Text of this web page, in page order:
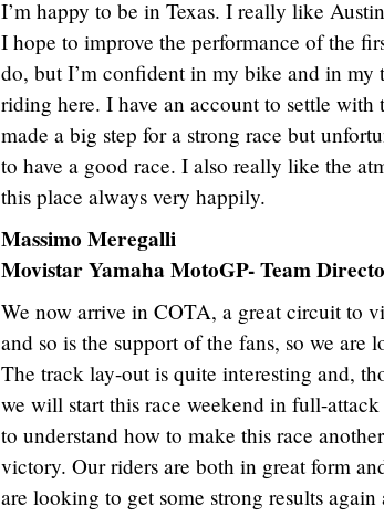
I’m happy to be in Texas. I really like
I hope to improve the performance of the
do, but I’m confident in my bike and in
riding here. I have an account to settle
made a big step for a strong race but
to have a good race. I also really like the
this place always very happily.
Massimo Meregalli
Movistar Yamaha MotoGP- Team
We now arrive in COTA, a great circuit to
and so is the support of the fans, so we
The track lay-out is quite interesting and,
we will start this race weekend in full-
to understand how to make this race
victory. Our riders are both in great form
are looking to get some strong results again